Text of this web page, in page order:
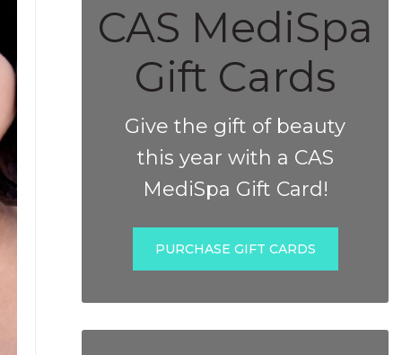
CAS MediSpa
Gift Cards
Give the gift of beauty
this year with a CAS
MediSpa Gift Card!
PURCHASE GIFT CARDS